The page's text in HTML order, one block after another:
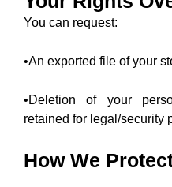
You can request:
•An exported file of your
•Deletion of your
retained for legal/security
How We